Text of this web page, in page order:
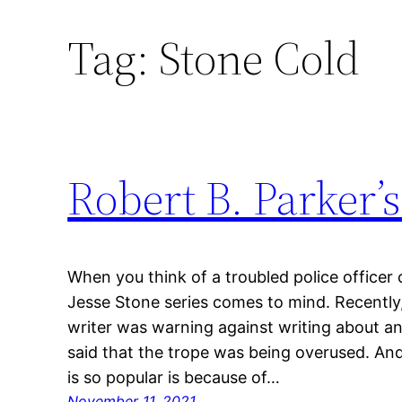
Tag: Stone Cold
Robert B.
When you think of a troubled police officer
Jesse Stone series comes to mind.
writer was warning against writing about
said that the trope was being overused.
is so popular is because of…